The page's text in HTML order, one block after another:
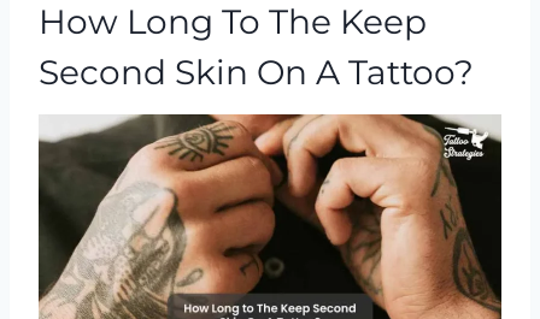
i
d
e
o
How Long To The Keep
Second Skin On A Tattoo?